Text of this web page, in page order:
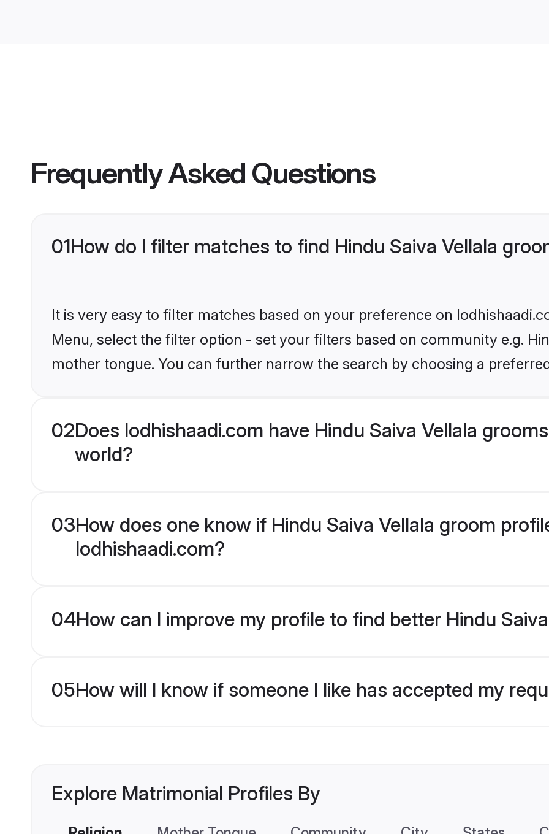
Frequently Asked Questions
01How do I filter matches to find Hindu Saiva Vellala
It is very easy to filter matches based on your preference on
Menu, select the filter option - set your filters based on community e.g.
mother tongue. You can further narrow the search by choosing a
02Does lodhishaadi.com have Hindu Saiva Vellala
world?
03How does one know if Hindu Saiva Vellala groom
lodhishaadi.com?
04How can I improve my profile to find better Hindu
05How will I know if someone I like has accepted my
Explore Matrimonial Profiles By